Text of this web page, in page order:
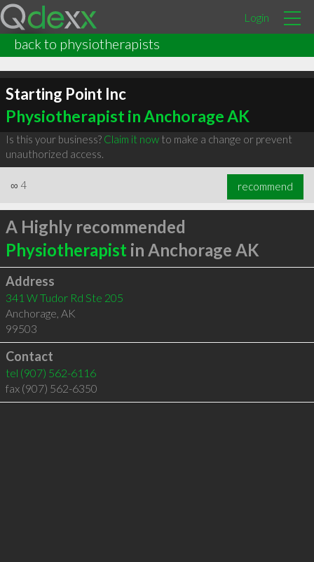
Login
back to physiotherapists
Starting Point Inc
Physiotherapist in Anchorage AK
Is this your business? Claim it nowto make a change or prevent
unauthorized access.
∞ 4 recommend
A Highly recommended
Physiotherapist in Anchorage AK
Address
341 W Tudor Rd Ste 205
Anchorage, AK
99503
Contact
tel (907) 562-6116
fax (907) 562-6350